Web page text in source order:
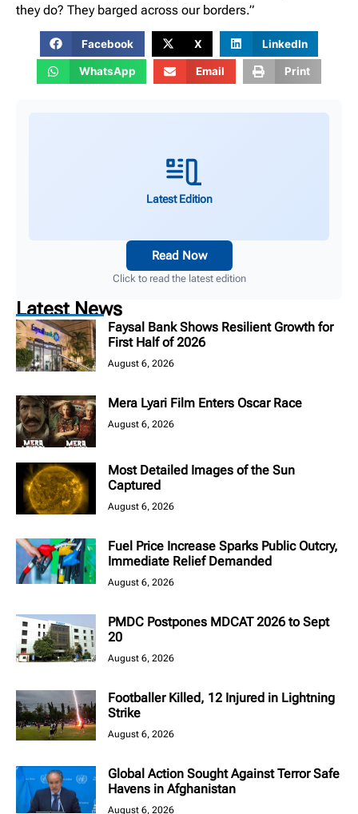
they do? They barged across our borders.”
Facebook X LinkedIn
WhatsApp Email Print
Latest Edition
Read Now
Click to read the latest edition
Latest News
Faysal Bank Shows Resilient Growth for
First Half of 2026
August 6, 2026
Mera Lyari Film Enters Oscar Race
August 6, 2026
Most Detailed Images of the Sun
Captured
August 6, 2026
Fuel Price Increase Sparks Public Outcry,
Immediate Relief Demanded
August 6, 2026
PMDC Postpones MDCAT 2026 to Sept
20
August 6, 2026
Footballer Killed, 12 Injured in Lightning
Strike
August 6, 2026
Global Action Sought Against Terror Safe
Havens in Afghanistan
August 6, 2026